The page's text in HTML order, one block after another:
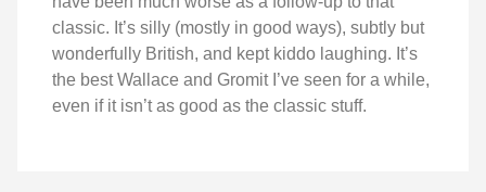
classic. It’s silly (mostly in good ways), subtly but
wonderfully British, and kept kiddo laughing. It’s
the best Wallace and Gromit I’ve seen for a while,
even if it isn’t as good as the classic stuff.